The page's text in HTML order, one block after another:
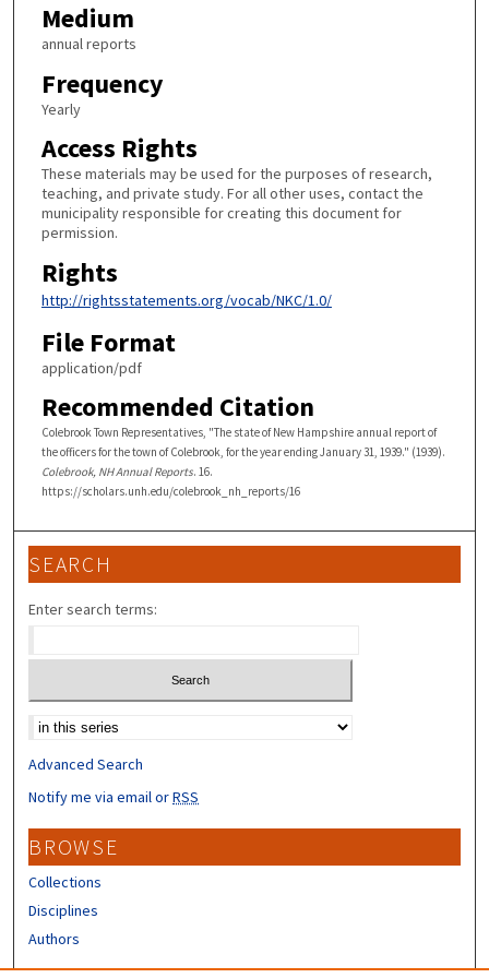
Medium
annual reports
Frequency
Yearly
Access Rights
These materials may be used for the purposes of research,
teaching, and private study. For all other uses, contact the
municipality responsible for creating this document for
permission.
Rights
http://rightsstatements.org/vocab/NKC/1.0/
File Format
application/pdf
Recommended Citation
Colebrook Town Representatives, "The state of New Hampshire annual report of
the officers for the town of Colebrook, for the year ending January 31, 1939." (1939).
Colebrook, NH Annual Reports. 16.
https://scholars.unh.edu/colebrook_nh_reports/16
SEARCH
Enter search terms:
Select context to search:
Advanced Search
Notify me via email orRSS
BROWSE
Collections
Disciplines
Authors